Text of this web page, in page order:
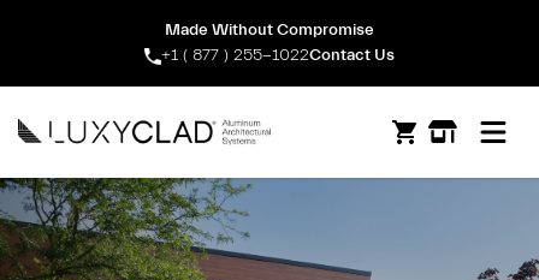
Made Without Compromise
+1 ( 877 ) 255-1022Contact Us
Open